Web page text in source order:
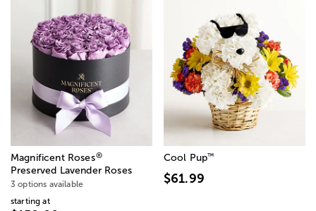
Magnificent Roses®
Preserved Lavender Roses
3 options available
starting at
Cool Pup™
$61.99